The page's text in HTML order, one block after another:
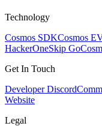
Technology
Cosmos SDKCosmos
HackerOneSkip Go
Get In Touch
Developer Discord
Website
Legal